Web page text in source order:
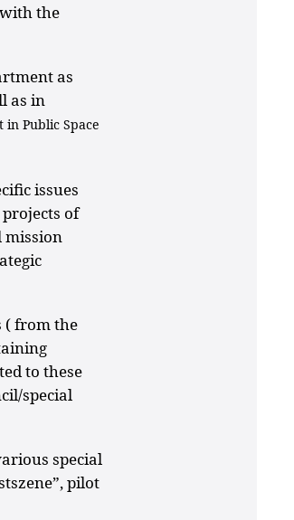
the
as
as in
in Public Space
issues
of
mission
( from the
to these
special
special
pilot